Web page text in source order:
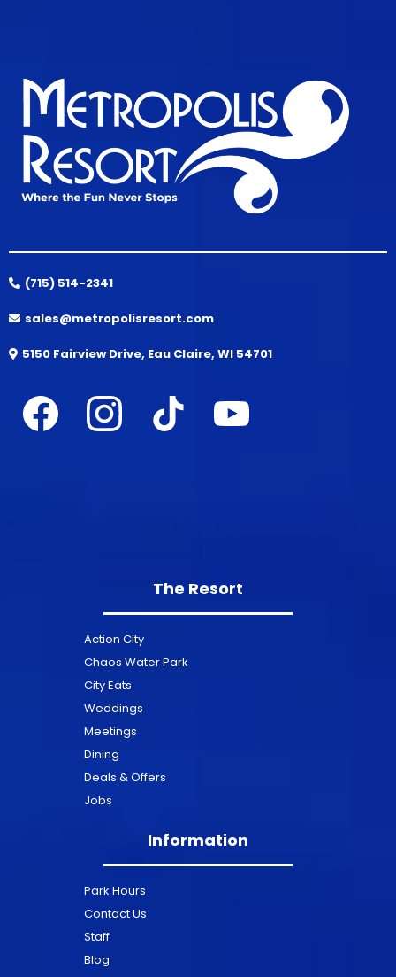
(715) 514-2341
sales@metropolisresort.com
5150 Fairview Drive, Eau Claire, WI 54701
The Resort
Action City
Chaos Water Park
City Eats
Weddings
Meetings
Dining
Deals & Offers
Jobs
Information
Park Hours
Contact Us
Staff
Blog